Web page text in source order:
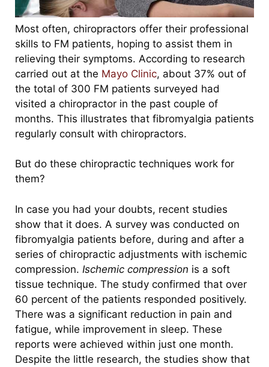
Most often, chiropractors offer their professional
skills to FM patients, hoping to assist them in
relieving their symptoms. According to research
carried out at the Mayo Clinic, about 37% out of
the total of 300 FM patients surveyed had
visited a chiropractor in the past couple of
months. This illustrates that fibromyalgia patients
regularly consult with chiropractors.
But do these chiropractic techniques work for
them?
In case you had your doubts, recent studies
show that it does. A survey was conducted on
fibromyalgia patients before, during and after a
series of chiropractic adjustments with ischemic
compression. Ischemic compression is a soft
tissue technique. The study confirmed that over
60 percent of the patients responded positively.
There was a significant reduction in pain and
fatigue, while improvement in sleep. These
reports were achieved within just one month.
Despite the little research, the studies show that